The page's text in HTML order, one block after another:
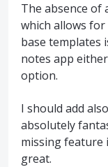
The absence of
which allows
base templates
notes app
option.
I should add
absolutely
missing feature
great.